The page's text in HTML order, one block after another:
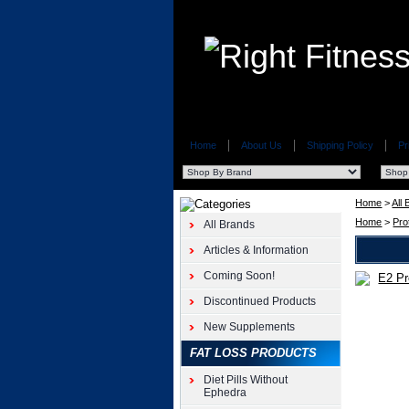
Home About Us Shipping Policy
Home >All
Home >
All Brands
Articles & Information
Coming Soon!
Discontinued Products
New Supplements
FAT LOSS PRODUCTS
Diet Pills Without
Ephedra